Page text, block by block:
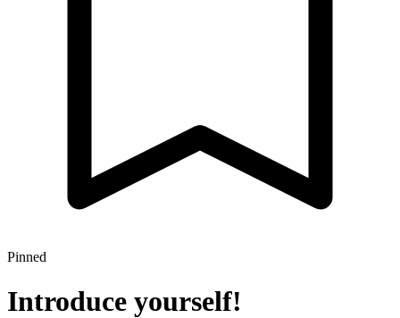
Pinned
Introduce yourself!